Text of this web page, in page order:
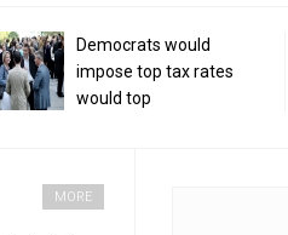
Democrats would
impose top tax rates
would top
MORE